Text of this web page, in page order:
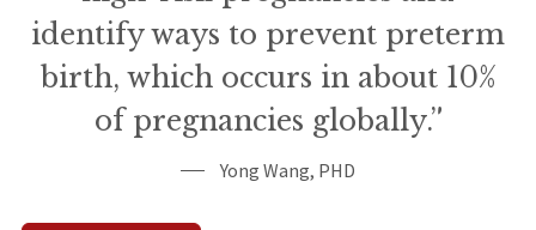
identify ways to prevent preterm
birth, which occurs in about 10%
of pregnancies globally.”
Yong Wang, PHD